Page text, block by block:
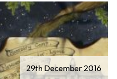
29th December 2016